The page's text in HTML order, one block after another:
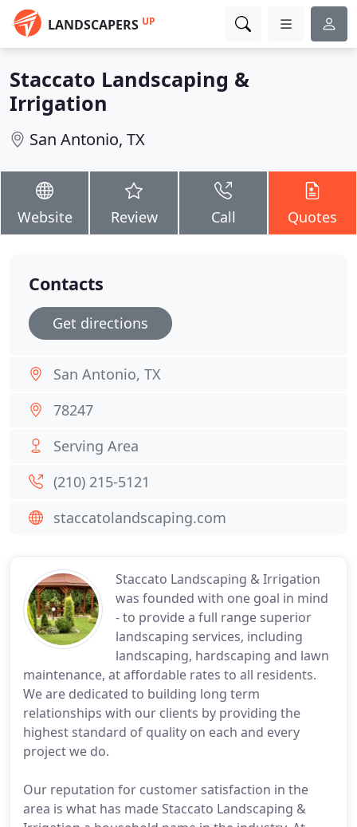
LANDSCAPERS UP
Staccato Landscaping &
Irrigation
San Antonio, TX
Website Review Call Quotes
Staccato Landscaping & Irrigation
was founded with one goal in mind
- to provide a full range superior
landscaping services, including
landscaping, hardscaping and lawn
maintenance, at affordable rates to all residents.
We are dedicated to building long term
relationships with our clients by providing the
highest standard of quality on each and every
project we do.
Our reputation for customer satisfaction in the
area is what has made Staccato Landscaping &
Contacts
Get directions
San Antonio, TX
78247
Serving Area
(210) 215-5121
staccatolandscaping.com